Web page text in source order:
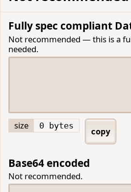
Fully spec compliant
Not recommended — this is a
needed.
size 0 bytes
copy
Base64 encoded
Not recommended.